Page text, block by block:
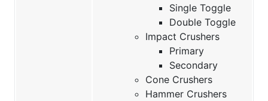
Single Toggle
Double Toggle
Impact Crushers
Primary
Secondary
Cone Crushers
Hammer Crushers